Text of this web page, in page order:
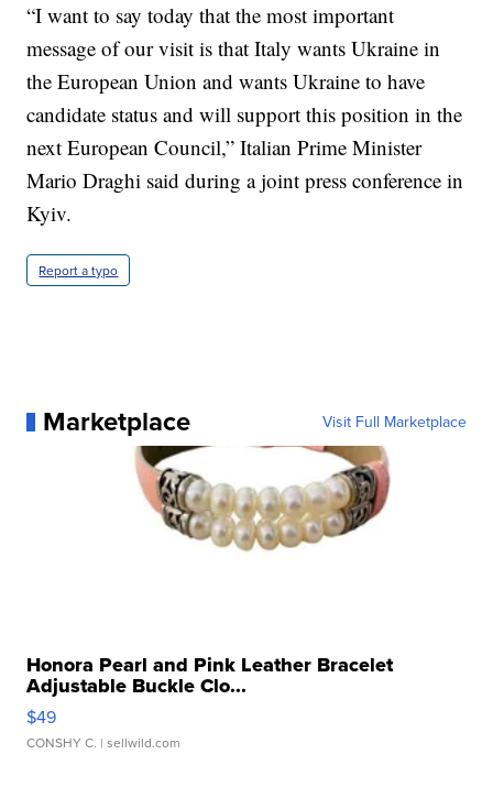
“I want to say today that the most important
message of our visit is that Italy wants Ukraine in
the European Union and wants Ukraine to have
candidate status and will support this position in the
next European Council,” Italian Prime Minister
Mario Draghi said during a joint press conference in
Kyiv.
Report a typo
Marketplace Visit Full Marketplace
Honora Pearl and Pink Leather Bracelet
Adjustable Buckle Clo...
$49
CONSHY C. | sellwild.com